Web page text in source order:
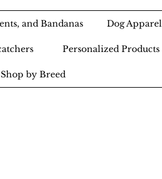
and Bandanas Dog Apparel
Personalized Products
Shop by Breed